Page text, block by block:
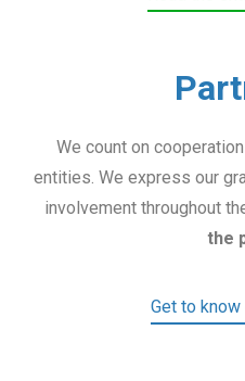
We count on
entities. We express our
involvement throughout
the
Get to